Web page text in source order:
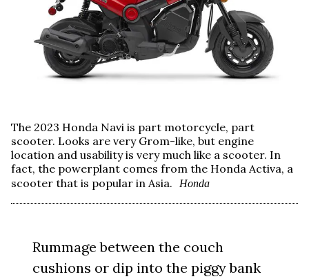
The 2023 Honda Navi is part motorcycle, part
scooter. Looks are very Grom-like, but engine
location and usability is very much like a scooter. In
fact, the powerplant comes from the Honda Activa, a
scooter that is popular in Asia.
Honda
Rummage between the couch
cushions or dip into the piggy bank